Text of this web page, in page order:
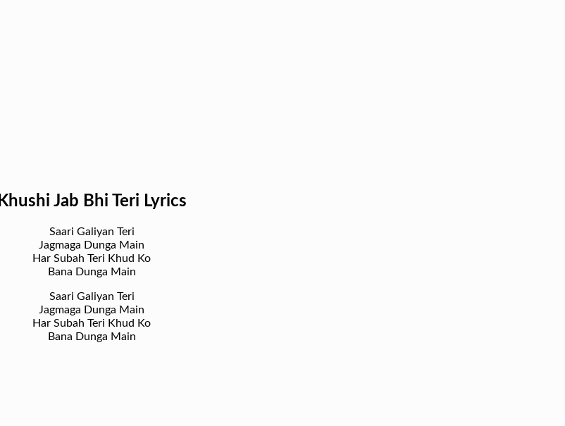
Khushi Jab Bhi Teri Lyrics
Saari Galiyan Teri
Jagmaga Dunga Main
Har Subah Teri Khud Ko
Bana Dunga Main
Saari Galiyan Teri
Jagmaga Dunga Main
Har Subah Teri Khud Ko
Bana Dunga Main